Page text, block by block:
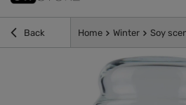
Back Home Winter Soy